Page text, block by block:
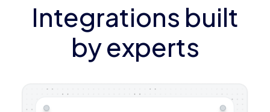
Integrations built
by experts